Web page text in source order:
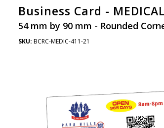
Business Card -
54 mm by 90 mm - Rounded
SKU: BCRC-MEDIC-411-21